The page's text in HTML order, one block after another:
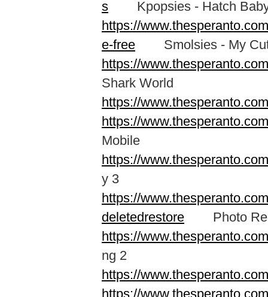
s Kpopsies - Hatch Baby
https://
e-free Smolsies - My
https://
Shark World
https://
https://
Mobile
https://
y 3
https://
deletedrestore Photo
https://
ng 2
https://
https://